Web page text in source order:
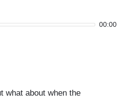
00:00
what about when the